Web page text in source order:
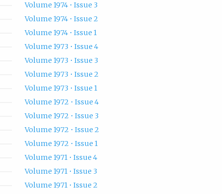
Volume 1974 • Issue 3
Volume 1974 • Issue 2
Volume 1974 • Issue 1
Volume 1973 • Issue 4
Volume 1973 • Issue 3
Volume 1973 • Issue 2
Volume 1973 • Issue 1
Volume 1972 • Issue 4
Volume 1972 • Issue 3
Volume 1972 • Issue 2
Volume 1972 • Issue 1
Volume 1971 • Issue 4
Volume 1971 • Issue 3
Volume 1971 • Issue 2